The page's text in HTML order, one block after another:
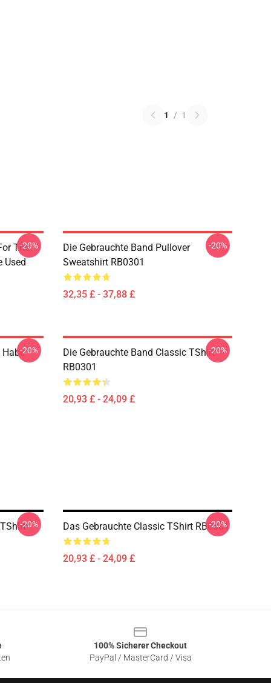
1 / 1
The
Used
-20%
Die Gebrauchte Band Pullover
Sweatshirt RB0301
32,35 £ - 37,88 £
-20%
Habe-20%
Die Gebrauchte Band Classic TShirt
RB0301
20,93 £ - 24,09 £
-20%
-20% Das Gebrauchte Classic TShirt RB0301
20,93 £ - 24,09 £
-20%
100% Sicherer Checkout
PayPal / MasterCard / Visa